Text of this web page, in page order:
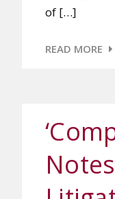
of […]
READ MORE